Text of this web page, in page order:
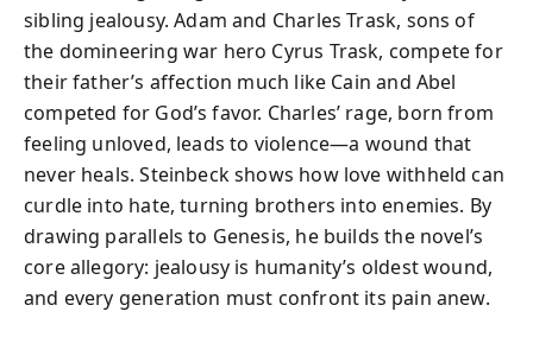
sibling jealousy. Adam and Charles Trask, sons of
the domineering war hero Cyrus Trask, compete for
their father’s affection much like Cain and Abel
competed for God’s favor. Charles’ rage, born from
feeling unloved, leads to violence—a wound that
never heals. Steinbeck shows how love withheld can
curdle into hate, turning brothers into enemies. By
drawing parallels to Genesis, he builds the novel’s
core allegory: jealousy is humanity’s oldest wound,
and every generation must confront its pain anew.